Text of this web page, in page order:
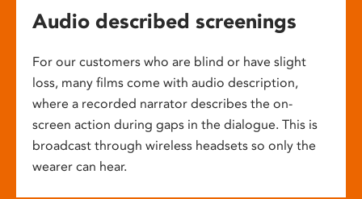
Audio described screenings
For our customers who are blind or have slight
loss, many films come with audio description,
where a recorded narrator describes the on-
screen action during gaps in the dialogue. This is
broadcast through wireless headsets so only the
wearer can hear.